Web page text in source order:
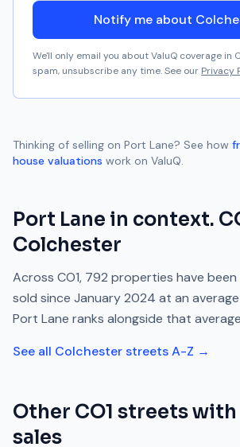
Notify me about
We'll only email you about ValuQ coverage in
spam, unsubscribe any time. See our Privacy
Thinking of selling on Port Lane? See how
house valuations work on ValuQ.
Port Lane in context.
Colchester
Across CO1, 792 properties have
sold since January 2024 at an
Port Lane ranks alongside that
See all Colchesterstreets A-Z →
Other CO1 streets with
sales